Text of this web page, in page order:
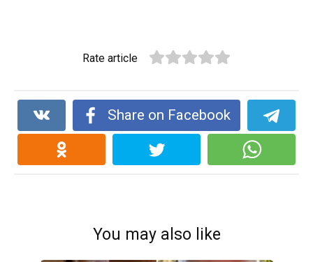
Rate article
Share on Facebook
You may also like